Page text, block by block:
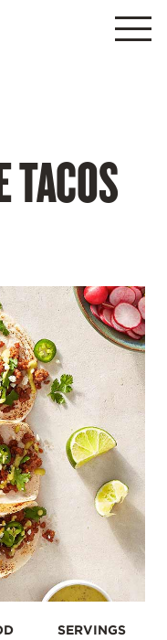
MENU
TACOS
SERVINGS